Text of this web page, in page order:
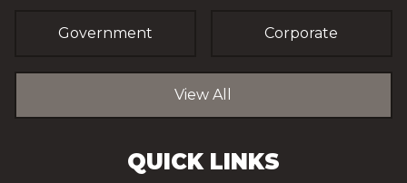
Government Corporate
View All
QUICK LINKS